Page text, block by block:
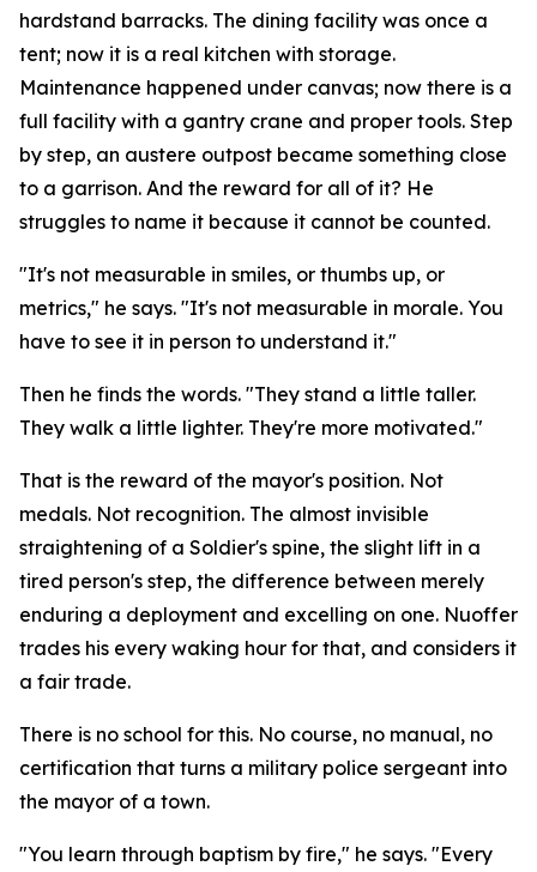
hardstand barracks. The dining facility was once a
tent; now it is a real kitchen with storage.
Maintenance happened under canvas; now there is a
full facility with a gantry crane and proper tools. Step
by step, an austere outpost became something close
to a garrison. And the reward for all of it? He
struggles to name it because it cannot be counted.
"It's not measurable in smiles, or thumbs up, or
metrics," he says. "It's not measurable in morale. You
have to see it in person to understand it."
Then he finds the words. "They stand a little taller.
They walk a little lighter. They're more motivated."
That is the reward of the mayor's position. Not
medals. Not recognition. The almost invisible
straightening of a Soldier's spine, the slight lift in a
tired person's step, the difference between merely
enduring a deployment and excelling on one. Nuoffer
trades his every waking hour for that, and considers it
a fair trade.
There is no school for this. No course, no manual, no
certification that turns a military police sergeant into
the mayor of a town.
"You learn through baptism by fire," he says. "Every